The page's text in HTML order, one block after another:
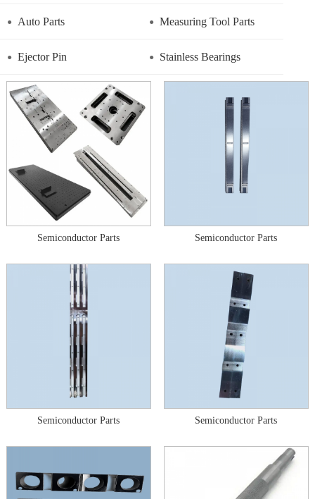
Auto Parts Measuring Tool Parts
Ejector Pin Stainless Bearings
Semiconductor Parts Semiconductor Parts
Semiconductor Parts Semiconductor Parts